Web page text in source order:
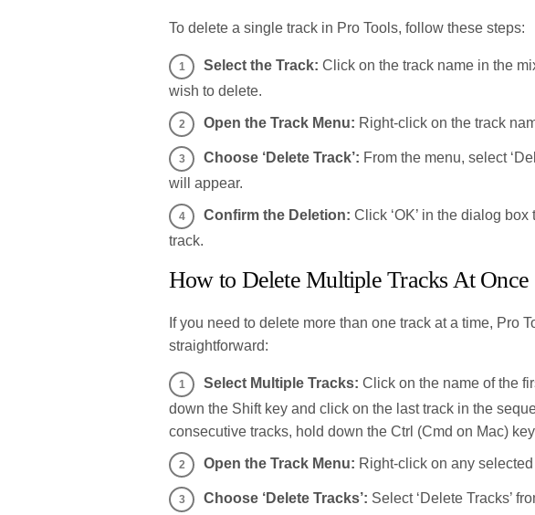
To delete a single track in Pro Tools, follow these steps:
Select the Track: Click on the track name in the
wish to delete.
Open the Track Menu: Right-click on the track
Choose ‘Delete Track’: From the menu, select
will appear.
Confirm the Deletion: Click ‘OK’ in the dialog
track.
How to Delete Multiple Tracks At Once
If you need to delete more than one track at a time, Pro
straightforward:
Select Multiple Tracks: Click on the name of the
down the Shift key and click on the last track in the
consecutive tracks, hold down the Ctrl (Cmd on Mac)
Open the Track Menu: Right-click on any
Choose ‘Delete Tracks’: Select ‘Delete Tracks’